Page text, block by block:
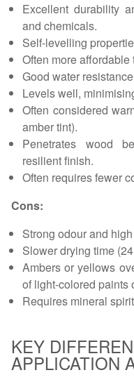
Excellent durability
and chemicals.
Self-levelling
Often more affordable
Good water
Levels well,
Often considered
amber tint).
Penetrates wood
resilient finish.
Often requires fewer
Cons:
Strong odour and
Slower drying time
Ambers or yellows
of light-colored paints
Requires mineral
KEY
APPLICATION